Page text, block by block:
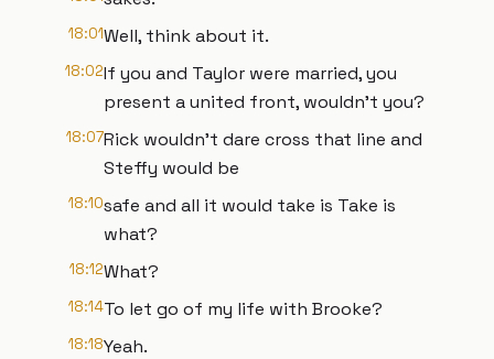
18:01Well, think about it.
18:02If you and Taylor were married, you
present a united front, wouldn't you?
18:07Rick wouldn't dare cross that line and
Steffy would be
18:10safe and all it would take is Take is
what?
18:12What?
18:14To let go of my life with Brooke?
18:18Yeah.